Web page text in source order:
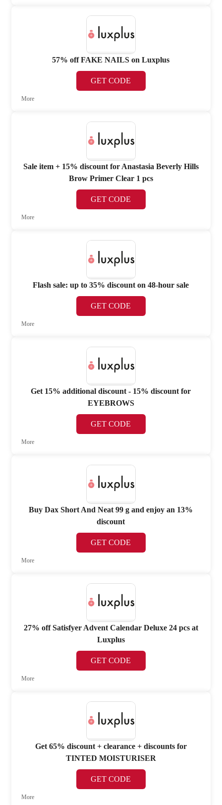
57% off FAKE NAILS on Luxplus
GET CODE
More
Sale item + 15% discount for Anastasia Beverly Hills
Brow Primer Clear 1 pcs
GET CODE
More
Flash sale: up to 35% discount on 48-hour sale
GET CODE
More
Get 15% additional discount - 15% discount for
EYEBROWS
GET CODE
More
Buy Dax Short And Neat 99 g and enjoy an 13%
discount
GET CODE
More
27% off Satisfyer Advent Calendar Deluxe 24 pcs at
Luxplus
GET CODE
More
Get 65% discount + clearance + discounts for
TINTED MOISTURISER
GET CODE
More